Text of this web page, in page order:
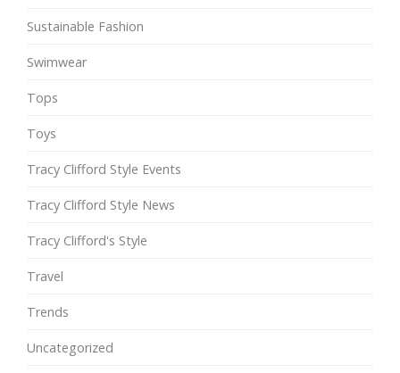
Sustainable Fashion
Swimwear
Tops
Toys
Tracy Clifford Style Events
Tracy Clifford Style News
Tracy Clifford's Style
Travel
Trends
Uncategorized